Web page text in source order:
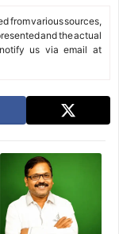
from various sources,
and the actual
us via email at